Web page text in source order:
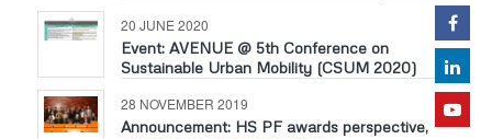
20 JUNE 2020
Event: AVENUE @ 5th Conference on
Sustainable Urban Mobility (CSUM 2020)
28 NOVEMBER 2019
Announcement: HS PF awards perspective,